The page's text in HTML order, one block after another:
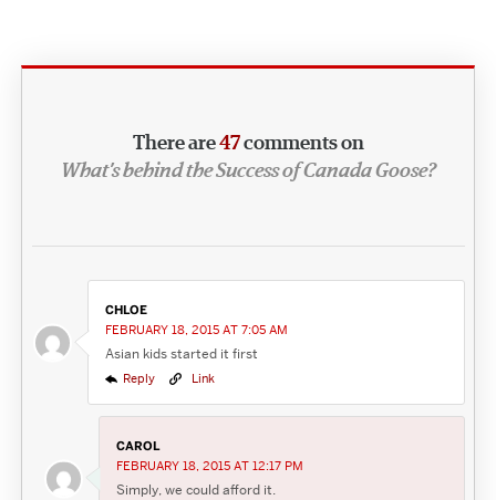
There are47comments on
What’s behind the Success of Canada Goose?
CHLOE
FEBRUARY 18, 2015 AT 7:05 AM
Asian kids started it first
Reply Link
CAROL
FEBRUARY 18, 2015 AT 12:17 PM
Simply, we could afford it.